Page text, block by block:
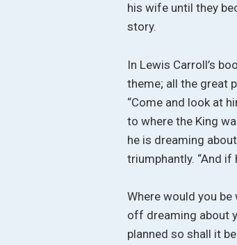
his wife until they
story.
In Lewis Carroll’s
theme; all the great
“Come and look at
to where the King
he is dreaming
triumphantly. “And
Where would you
off dreaming about
planned so shall it